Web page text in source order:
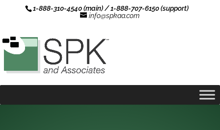
1-888-310-4540 (main) / 1-888-707-6150 (support)
info@spkaa.com